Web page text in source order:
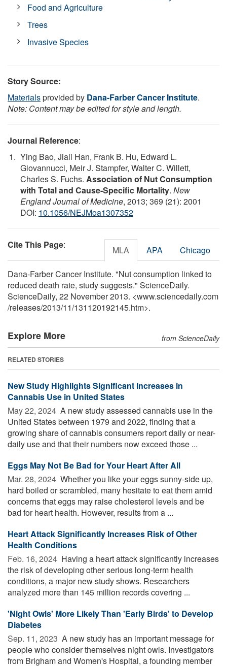
Food and Agriculture
Trees
Invasive Species
Story Source:
Materialsprovided by Dana-Farber Cancer Institute.
Note: Content may be edited for style and length.
Journal Reference:
Ying Bao, Jiali Han, Frank B. Hu, Edward L.
Giovannucci, Meir J. Stampfer, Walter C. Willett,
Charles S. Fuchs. Association of Nut Consumption
with Total and Cause-Specific Mortality. New
England Journal of Medicine, 2013; 369 (21): 2001
DOI: 10.1056/NEJMoa1307352
Cite This Page: MLA APA Chicago
Dana-Farber Cancer Institute. "Nut consumption linked to
reduced death rate, study suggests." ScienceDaily.
ScienceDaily, 22 November 2013. <www.sciencedaily.com
/releases/2013/11/131120192145.htm>.
Explore More from ScienceDaily
RELATED STORIES
New Study Highlights Significant Increases in
Cannabis Use in United States
May 22, 2024  A new study assessed cannabis use in the
United States between 1979 and 2022, finding that a
growing share of cannabis consumers report daily or near-
daily use and that their numbers now exceed those ...
Eggs May Not Be Bad for Your Heart After All
Mar. 28, 2024  Whether you like your eggs sunny-side up,
hard boiled or scrambled, many hesitate to eat them amid
concerns that eggs may raise cholesterol levels and be
bad for heart health. However, results from a ...
Heart Attack Significantly Increases Risk of Other
Health Conditions
Feb. 16, 2024  Having a heart attack significantly increases
the risk of developing other serious long-term health
conditions, a major new study shows. Researchers
analyzed more than 145 million records covering ...
'Night Owls' More Likely Than 'Early Birds' to Develop
Diabetes
Sep. 11, 2023  A new study has an important message for
people who consider themselves night owls. Investigators
from Brigham and Women's Hospital, a founding member